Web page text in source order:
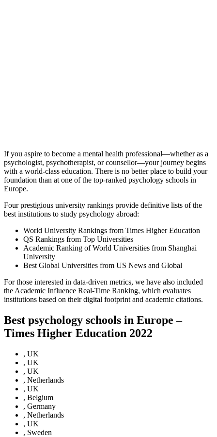
If you aspire to become a mental health professional—whether as a
psychologist, psychotherapist, or counsellor—your journey begins
with a world-class education. There is no better place to build your
foundation than at one of the top-ranked psychology schools in
Europe.
Four prestigious university rankings provide definitive lists of the
best institutions to study psychology abroad:
World University Rankings from Times Higher Education
QS Rankings from Top Universities
Academic Ranking of World Universities from Shanghai
University
Best Global Universities from US News and Global
For those interested in data-driven metrics, we have also included
the Academic Influence Real-Time Ranking, which evaluates
institutions based on their digital footprint and academic citations.
Best psychology schools in Europe –
Times Higher Education 2022
, UK
, UK
, UK
, Netherlands
, UK
, Belgium
, Germany
, Netherlands
, UK
, Sweden